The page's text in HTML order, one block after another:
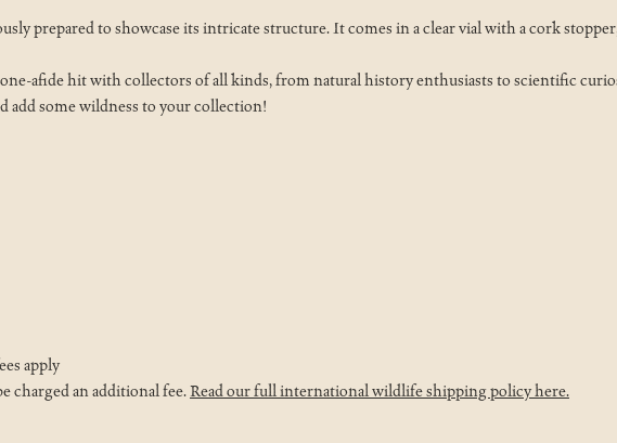
prepared to showcase its intricate structure. It comes in a clear vial with a cork
afide hit with collectors of all kinds, from natural history enthusiasts to scientific
add some wildness to your collection!
apply
charged an additional fee.Read our full international wildlife shipping policy here.